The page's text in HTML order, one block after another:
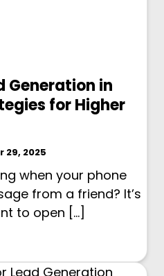
Generation in
for Higher
29, 2025
when your phone
from a friend? It’s
to open […]